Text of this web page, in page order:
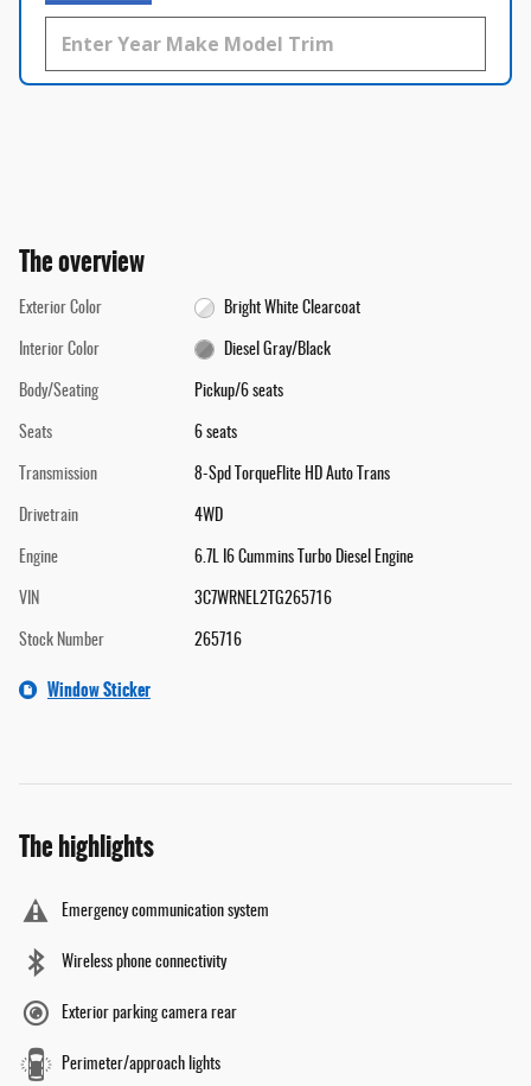
The overview
Exterior Color Bright White Clearcoat
Interior Color Diesel Gray/Black
Body/Seating Pickup/6 seats
Seats 6 seats
Transmission 8-Spd TorqueFlite HD Auto Trans
Drivetrain 4WD
Engine 6.7L I6 Cummins Turbo Diesel Engine
VIN 3C7WRNEL2TG265716
Stock Number 265716
Window Sticker
The highlights
Emergency communication system
Wireless phone connectivity
Exterior parking camera rear
Perimeter/approach lights